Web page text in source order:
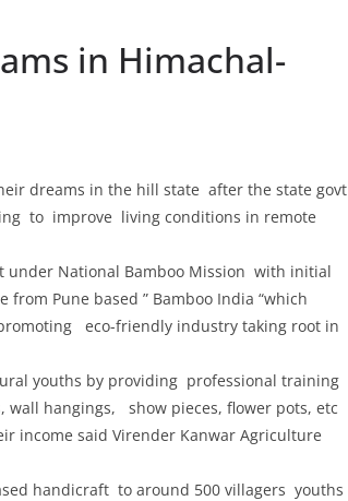
in Himachal-
dreams in the hill state after the state govt
to improve living conditions in remote
under National Bamboo Mission with initial
Pune based ” Bamboo India “which
eco-friendly industry taking root in
youths by providing professional training
hangings, show pieces, flower pots, etc
income said Virender Kanwar Agriculture
handicraft to around 500 villagers youths